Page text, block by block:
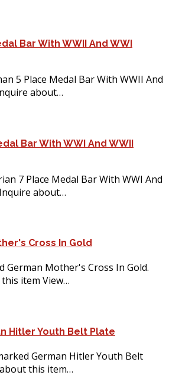
Bar With WWII And WWI
5 Place Medal Bar With WWII And
about…
Bar With WWI And WWII
7 Place Medal Bar With WWI And
about…
Cross In Gold
German Mother's Cross In Gold.
item View…
Hitler Youth Belt Plate
German Hitler Youth Belt
this item…